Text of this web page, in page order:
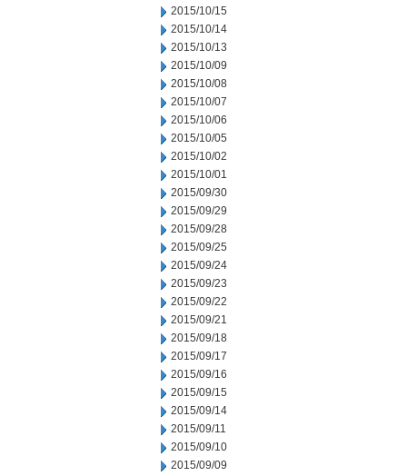
2015/10/15
2015/10/14
2015/10/13
2015/10/09
2015/10/08
2015/10/07
2015/10/06
2015/10/05
2015/10/02
2015/10/01
2015/09/30
2015/09/29
2015/09/28
2015/09/25
2015/09/24
2015/09/23
2015/09/22
2015/09/21
2015/09/18
2015/09/17
2015/09/16
2015/09/15
2015/09/14
2015/09/11
2015/09/10
2015/09/09